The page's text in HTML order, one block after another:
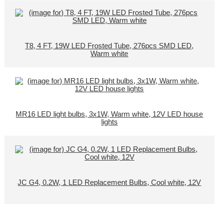
T8, 4 FT, 19W LED Frosted Tube, 276pcs SMD LED,
Warm white
MR16 LED light bulbs, 3x1W, Warm white, 12V LED house
lights
JC G4, 0.2W, 1 LED Replacement Bulbs, Cool white, 12V